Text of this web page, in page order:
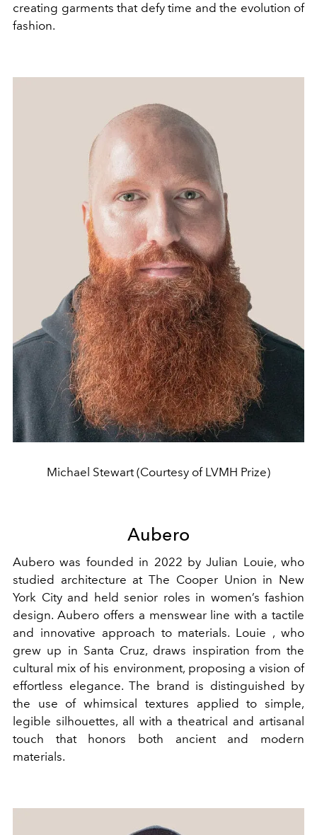
creating garments that defy time and the evolution of
fashion.
Michael Stewart (Courtesy of LVMH Prize)
Aubero
Aubero was founded in 2022 by Julian Louie, who
studied architecture at The Cooper Union in New
York City and held senior roles in women’s fashion
design. Aubero offers a menswear line with a tactile
and innovative approach to materials. Louie , who
grew up in Santa Cruz, draws inspiration from the
cultural mix of his environment, proposing a vision of
effortless elegance. The brand is distinguished by
the use of whimsical textures applied to simple,
legible silhouettes, all with a theatrical and artisanal
touch that honors both ancient and modern
materials.